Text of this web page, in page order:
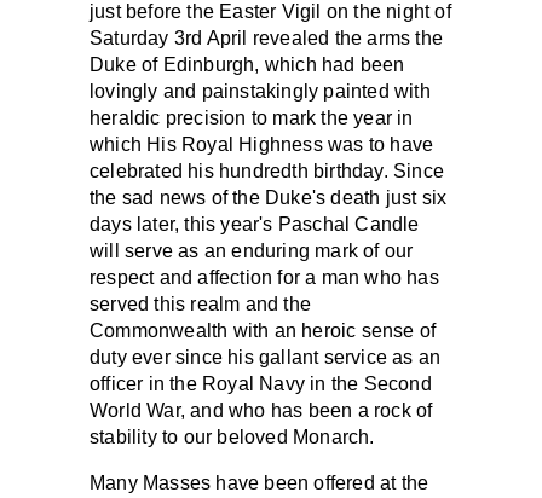
just before the Easter Vigil on the night of
Saturday 3rd April revealed the arms the
Duke of Edinburgh, which had been
lovingly and painstakingly painted with
heraldic precision to mark the year in
which His Royal Highness was to have
celebrated his hundredth birthday. Since
the sad news of the Duke's death just six
days later, this year's Paschal Candle
will serve as an enduring mark of our
respect and affection for a man who has
served this realm and the
Commonwealth with an heroic sense of
duty ever since his gallant service as an
officer in the Royal Navy in the Second
World War, and who has been a rock of
stability to our beloved Monarch.
Many Masses have been offered at the